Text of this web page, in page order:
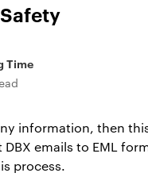
Time
information, then
emails to EML
process.